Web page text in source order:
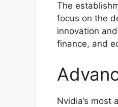
The
focus on the
innovation
finance, and
Nvidia’s most